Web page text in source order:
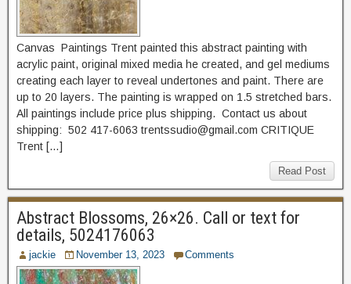
Canvas Paintings Trent painted this abstract painting with
acrylic paint, original mixed media he created, and gel mediums
creating each layer to reveal undertones and paint. There are
up to 20 layers. The painting is wrapped on 1.5 stretched bars.
All paintings include price plus shipping. Contact us about
shipping: 502 417-6063 trentssudio@gmail.com CRITIQUE
Trent […]
Read Post
Abstract Blossoms, 26×26. Call or text for
details, 5024176063
jackie November 13, 2023 Comments